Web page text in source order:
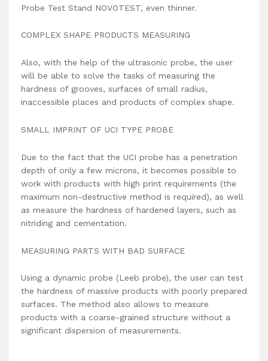
Probe Test Stand NOVOTEST, even thinner.
COMPLEX SHAPE PRODUCTS MEASURING
Also, with the help of the ultrasonic probe, the user
will be able to solve the tasks of measuring the
hardness of grooves, surfaces of small radius,
inaccessible places and products of complex shape.
SMALL IMPRINT OF UCI TYPE PROBE
Due to the fact that the UCI probe has a penetration
depth of only a few microns, it becomes possible to
work with products with high print requirements (the
maximum non-destructive method is required), as well
as measure the hardness of hardened layers, such as
nitriding and cementation.
MEASURING PARTS WITH BAD SURFACE
Using a dynamic probe (Leeb probe), the user can test
the hardness of massive products with poorly prepared
surfaces. The method also allows to measure
products with a coarse-grained structure without a
significant dispersion of measurements.